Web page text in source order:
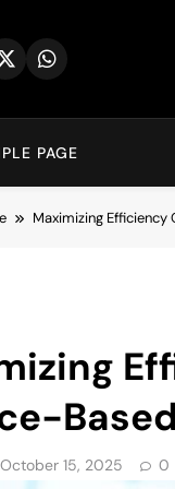
PAGE
Maximizing
October 15, 2025 0